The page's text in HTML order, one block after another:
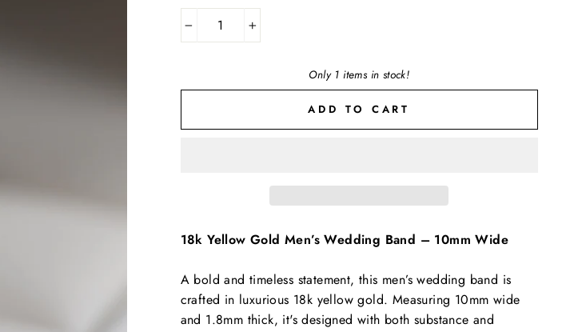
+
Only 1 items in stock!
ADD TO CART
18k Yellow Gold Men’s Wedding Band – 10mm Wide
A bold and timeless statement, this men’s wedding band is
crafted in luxurious 18k yellow gold. Measuring 10mm wide
and 1.8mm thick, it's designed with both substance and